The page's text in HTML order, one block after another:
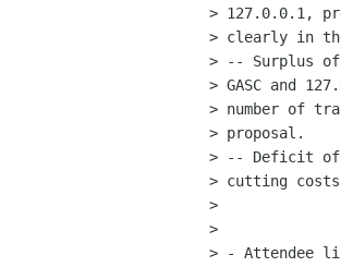
> 127.0.0.1,
> clearly in
> -- Surplus
> GASC and
> number of
> proposal.
> -- Deficit of
> cutting
>
>
> - Attendee